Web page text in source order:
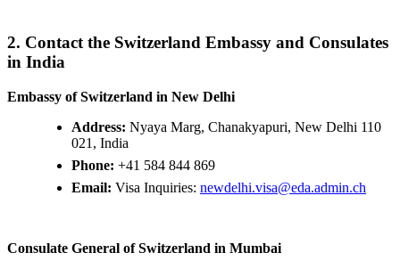
2. Contact the Switzerland Embassy and Consulates
in India
Embassy of Switzerland in New Delhi
Address: Nyaya Marg, Chanakyapuri, New Delhi 110
021, India
Phone: +41 584 844 869
Email: Visa Inquiries: newdelhi.visa@eda.admin.ch
Consulate General of Switzerland in Mumbai